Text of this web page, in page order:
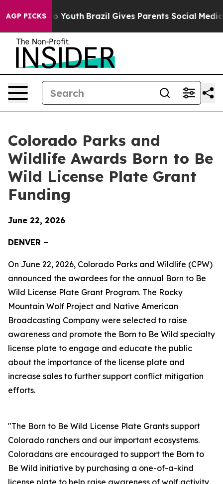
AGP PICKS
to Youth Brazil Gives Parents Social Media
Colorado Parks and
Wildlife Awards Born to Be
Wild License Plate Grant
Funding
June 22, 2026
DENVER –
On June 22, 2026, Colorado Parks and Wildlife (CPW)
announced the awardees for the annual Born to Be
Wild License Plate Grant Program. The Rocky
Mountain Wolf Project and Native American
Broadcasting Company were selected to raise
awareness and promote the Born to Be Wild specialty
license plate to engage and educate the public
about the importance of the license plate and
increase sales to further support conflict mitigation
efforts.
"The Born to Be Wild License Plate Grants support
Colorado ranchers and our important ecosystems.
Coloradans are encouraged to support the Born to
Be Wild initiative by purchasing a one-of-a-kind
license plate to help raise awareness of wolf activity